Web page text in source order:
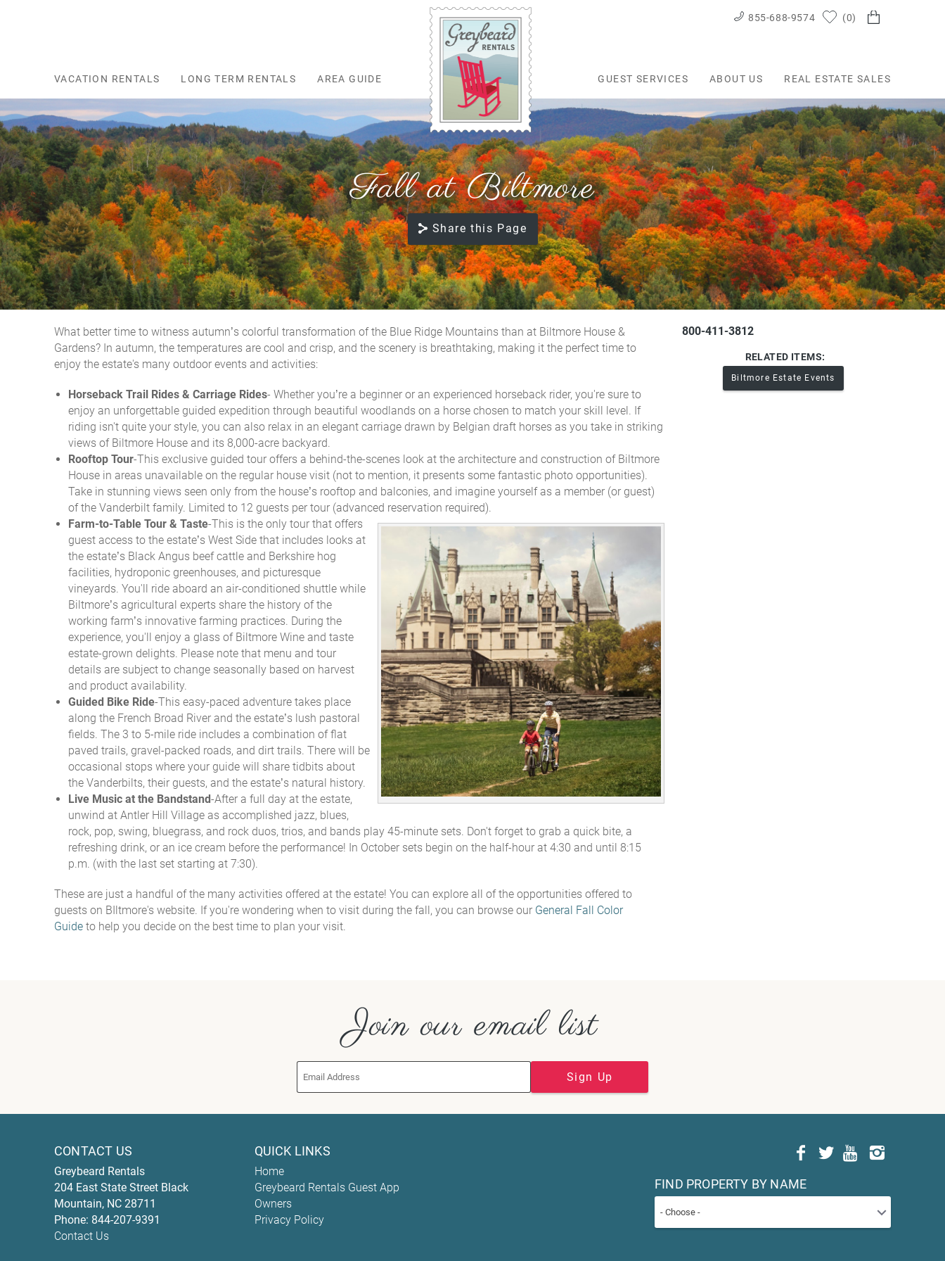
Greybeard Rentals
855-688-9574 0
VACATION RENTALS LONG TERM RENTALS AREA GUIDE GUEST SERVICES ABOUT US REAL ESTATE SALES
Fall at Biltmore
Share this Page
You are here
800-411-3812
RELATED ITEMS:
Biltmore Estate Events
What better time to witness autumn’s colorful transformation of the Blue Ridge Mountains than at Biltmore House &
Gardens? In autumn, the temperatures are cool and crisp, and the scenery is breathtaking, making it the perfect time to
enjoy the estate's many outdoor events and activities:
Horseback Trail Rides & Carriage Rides- Whether you’re a beginner or an experienced horseback rider, you're sure to
enjoy an unforgettable guided expedition through beautiful woodlands on a horse chosen to match your skill level. If
riding isn't quite your style, you can also relax in an elegant carriage drawn by Belgian draft horses as you take in striking
views of Biltmore House and its 8,000-acre backyard.
Rooftop Tour-This exclusive guided tour offers a behind-the-scenes look at the architecture and construction of Biltmore
House in areas unavailable on the regular house visit (not to mention, it presents some fantastic photo opportunities).
Take in stunning views seen only from the house’s rooftop and balconies, and imagine yourself as a member (or guest)
of the Vanderbilt family. Limited to 12 guests per tour (advanced reservation required).
Farm-to-Table Tour & Taste-This is the only tour that offers
guest access to the estate’s West Side that includes looks at
the estate’s Black Angus beef cattle and Berkshire hog
facilities, hydroponic greenhouses, and picturesque
vineyards. You'll ride aboard an air-conditioned shuttle while
Biltmore’s agricultural experts share the history of the
working farm’s innovative farming practices. During the
experience, you'll enjoy a glass of Biltmore Wine and taste
estate-grown delights. Please note that menu and tour
details are subject to change seasonally based on harvest
and product availability.
Guided Bike Ride-This easy-paced adventure takes place
along the French Broad River and the estate’s lush pastoral
fields. The 3 to 5-mile ride includes a combination of flat
paved trails, gravel-packed roads, and dirt trails. There will be
occasional stops where your guide will share tidbits about
the Vanderbilts, their guests, and the estate’s natural history.
Live Music at the Bandstand-After a full day at the estate,
unwind at Antler Hill Village as accomplished jazz, blues,
rock, pop, swing, bluegrass, and rock duos, trios, and bands play 45-minute sets. Don't forget to grab a quick bite, a
refreshing drink, or an ice cream before the performance! In October sets begin on the half-hour at 4:30 and until 8:15
p.m. (with the last set starting at 7:30).
These are just a handful of the many activities offered at the estate! You can explore all of the opportunities offered to
guests on BIltmore's website. If you're wondering when to visit during the fall, you can browse our General Fall Color
Guide to help you decide on the best time to plan your visit.
Join our email list
Sign Up
CONTACT US
Greybeard Rentals
204 East State Street Black
Mountain, NC 28711
Phone: 844-207-9391
Contact Us
QUICK LINKS
Home
Greybeard Rentals Guest App
Owners
Privacy Policy
FIND PROPERTY BY NAME
- Choose -